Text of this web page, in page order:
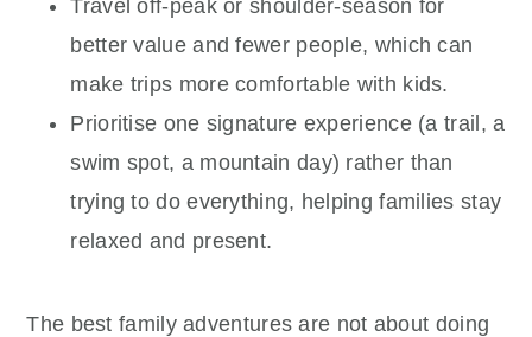
Travel off-peak or shoulder-season for
better value and fewer people, which can
make trips more comfortable with kids.
Prioritise one signature experience (a trail, a
swim spot, a mountain day) rather than
trying to do everything, helping families stay
relaxed and present.
The best family adventures are not about doing